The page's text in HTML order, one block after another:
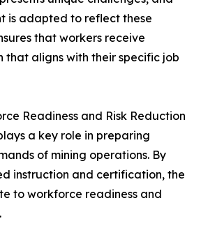
is adapted to reflect these
that workers receive
that aligns with their specific job
Readiness and Risk Reduction
a key role in preparing
of mining operations. By
instruction and certification, the
to workforce readiness and